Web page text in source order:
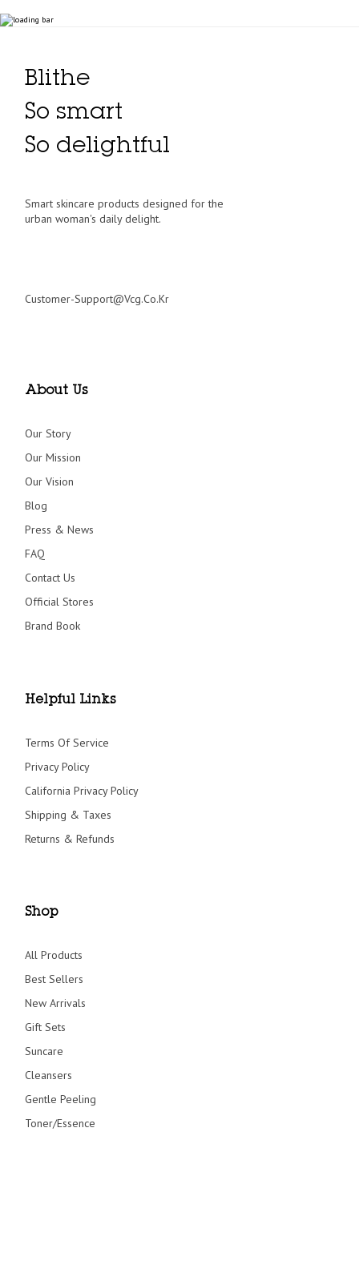
Blithe
So smart
So delightful
Smart skincare products designed for the
urban woman's daily delight.
Customer-Support@vcg.co.kr
About Us
Our Story
Our Mission
Our Vision
Blog
Press & News
FAQ
Contact Us
Official Stores
Brand Book
Helpful Links
Terms Of Service
Privacy Policy
California Privacy Policy
Shipping & Taxes
Returns & Refunds
Shop
All Products
Best Sellers
New Arrivals
Gift Sets
Suncare
Cleansers
Gentle Peeling
Toner/Essence